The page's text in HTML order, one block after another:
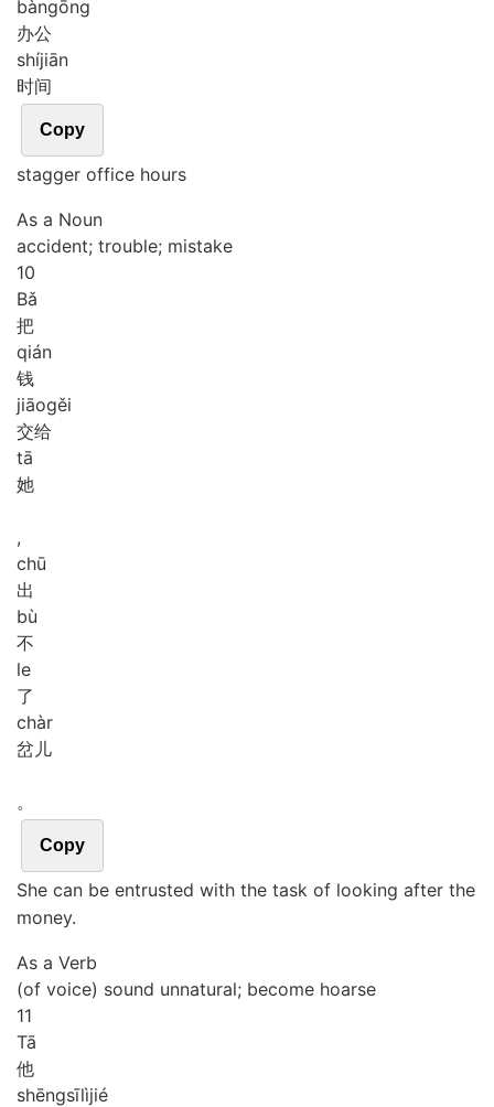
bàngōng
办公
shíjiān
时间
Copy
stagger office hours
As a Noun
accident; trouble; mistake
10
Bǎ
把
qián
钱
jiāogěi
交给
tā
她
,
chū
出
bù
不
le
了
chàr
岔儿
。
Copy
She can be entrusted with the task of looking after the
money.
As a Verb
(of voice) sound unnatural; become hoarse
11
Tā
他
shēngsīlìjié